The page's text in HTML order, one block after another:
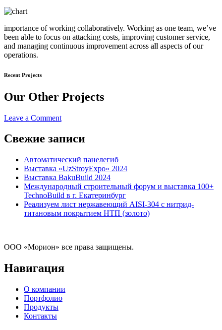
importance of working collaboratively. Working as one team, we’ve
been able to focus on attacking costs, improving customer service,
and managing continuous improvement across all aspects of our
operations.
Recent Projects
Our Other Projects
Leave a Commenton
dapibus
Свежие записи
Автоматический панелегиб
Выставка «UzStroyExpo» 2024
Выставка BakuBuild 2024
Международный строительный форум и выставка 100+
TechnoBuild в г. Екатеринбург
Реализуем лист нержавеющий AISI-304 с нитрид-
титановым покрытием НТП (золото)
ООО «Морион» все права защищены.
Навигация
О компании
Портфолио
Продукты
Контакты